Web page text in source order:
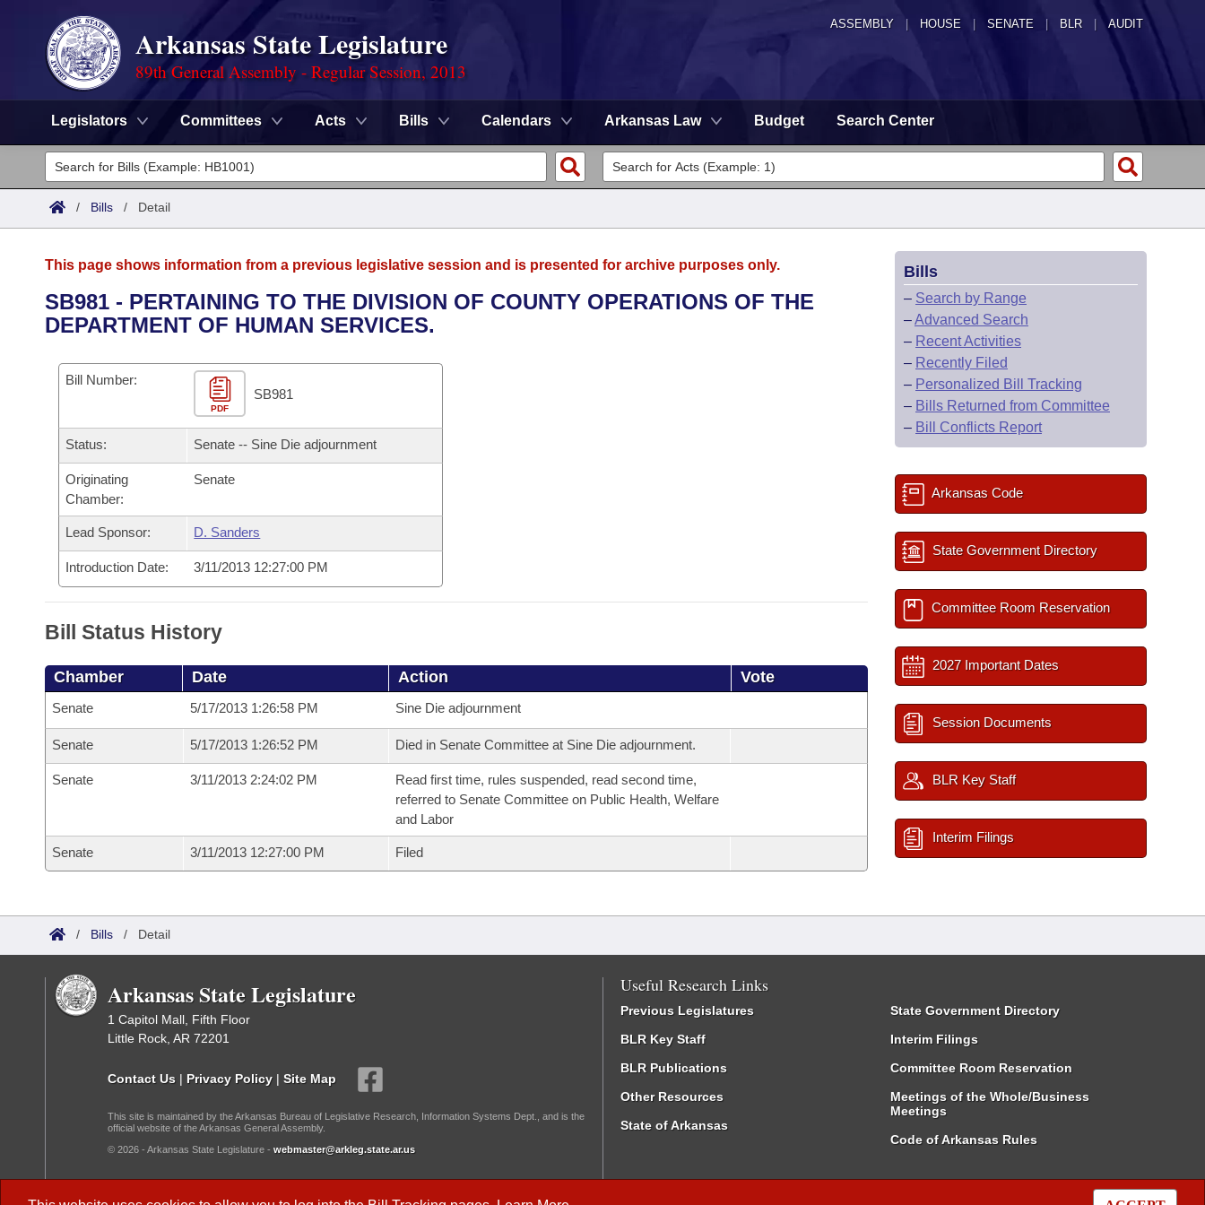
ASSEMBLY HOUSE SENATE | BLR | AUDIT
Arkansas State Legislature
89th General Assembly - Regular Session, 2013
Legislators Committees Acts Bills Calendars Arkansas Law Budget Search Center
Legislators
List All
District Finder
Committees
Senate
House
Task Force
Bills in House Committees
Bills in Senate Committees
Bills in Joint Committees
Meetings Of The Whole/Business Meetings
Advanced Search
Code Sections Amended
Search by Range
Advanced Search
Recently Filed
Bills Returned from Committee
Bill Conflicts Report
Calendars
Meetings and Events
Bills on Committee Agendas
House
Senate
House Budget
Senate Budget
House Roll Call
Arkansas Law
Arkansas Code and Constitution of 1874
Governor's Veto List
Search Center
/ Bills / Detail
This page shows information from a previous legislative session and is presented for archive purposes only.
SB981 - PERTAINING TO THE DIVISION OF COUNTY OPERATIONS OF THE
DEPARTMENT OF HUMAN SERVICES.
Bill Number:
PDF
SB981
Status: Senate -- Sine Die adjournment
Originating
Chamber:
Senate
Lead Sponsor: D. Sanders
Introduction Date: 3/11/2013 12:27:00 PM
Bill Status History
Chamber Date Action Vote
Senate 5/17/2013 1:26:58 PM Sine Die adjournment
Senate 5/17/2013 1:26:52 PM Died in Senate Committee at Sine Die adjournment.
Senate 3/11/2013 2:24:02 PM
Read first time, rules suspended, read second time,
referred to Senate Committee on Public Health, Welfare
and Labor
Senate 3/11/2013 12:27:00 PM Filed
Bills
– Search by Range
–Advanced Search
– Recent Activities
– Recently Filed
– Personalized Bill Tracking
– Bills Returned from Committee
– Bill Conflicts Report
Arkansas Code
State Government Directory
Committee Room Reservation
2027 Important Dates
Session Documents
BLR Key Staff
Interim Filings
/ Bills / Detail
Arkansas State Legislature
1 Capitol Mall, Fifth Floor
Little Rock, AR 72201
Contact Us | Privacy Policy | Site Map
This site is maintained by the Arkansas Bureau of Legislative Research, Information Systems Dept., and is the
official website of the Arkansas General Assembly.
© 2026 - Arkansas State Legislature - webmaster@arkleg.state.ar.us
Useful Research Links
Previous Legislatures
BLR Key Staff
BLR Publications
Other Resources
State of Arkansas
State Government Directory
Interim Filings
Committee Room Reservation
Meetings of the Whole/Business
Meetings
Code of Arkansas Rules